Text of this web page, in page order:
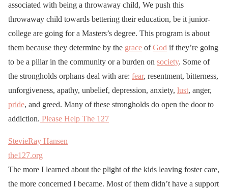
associated with being a throwaway child, We push this
throwaway child towards bettering their education, be it junior-
college are going for a Masters’s degree. This program is about
them because they determine by the grace ofGod if they’re going
to be a pillar in the community or a burden on society. Some of
the strongholds orphans deal with are: fear, resentment, bitterness,
unforgiveness, apathy, unbelief, depression, anxiety, lust, anger,
pride, and greed. Many of these strongholds do open the door to
addiction. Please Help The 127
StevieRay Hansen
the127.org
The more I learned about the plight of the kids leaving foster care,
the more concerned I became. Most of them didn’t have a support